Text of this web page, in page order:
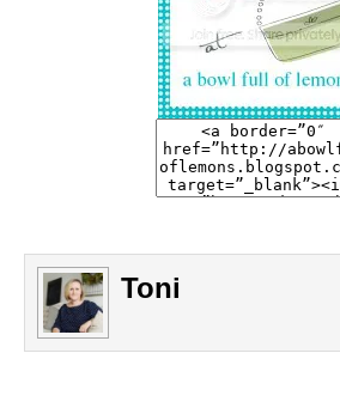
Toni